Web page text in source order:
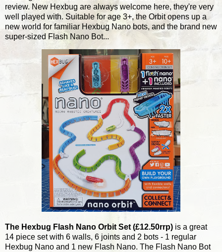
review. New Hexbug are always welcome here, they're very
well played with. Suitable for age 3+, the Orbit opens up a
new world for familiar Hexbug Nano bots, and the brand new
super-sized Flash Nano Bot...
The Hexbug Flash Nano Orbit Set (£12.50rrp) is a great
14 piece set with 6 walls, 6 joints and 2 bots - 1 regular
Hexbug Nano and 1 new Flash Nano. The Flash Nano Bot